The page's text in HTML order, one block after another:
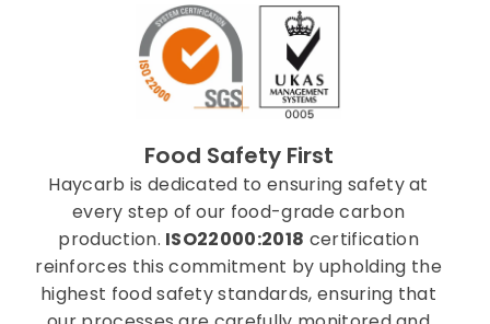
Food Safety First
Haycarb is dedicated to ensuring safety at
every step of our food-grade carbon
production. ISO22000:2018 certification
reinforces this commitment by upholding the
highest food safety standards, ensuring that
our processes are carefully monitored and